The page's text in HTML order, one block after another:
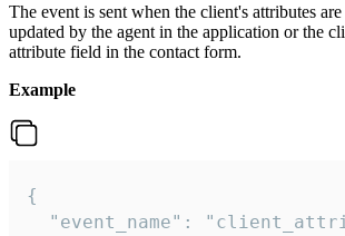
The event is sent when the client's attributes
updated by the agent in the application or the
attribute field in the contact form.
Example
{
"event_name":